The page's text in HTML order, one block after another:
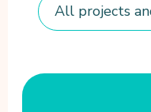
All projects